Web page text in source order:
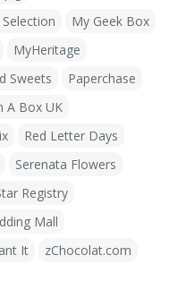
My Geek Box
MyHeritage
Sweets
Paperchase
A Box UK
Red Letter Days
Serenata Flowers
Registry
Mall
It zChocolat.com